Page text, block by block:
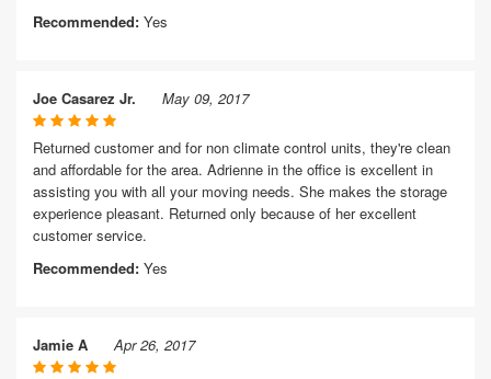
Recommended: Yes
Joe Casarez Jr. May 09, 2017
Returned customer and for non climate control units, they're clean
and affordable for the area. Adrienne in the office is excellent in
assisting you with all your moving needs. She makes the storage
experience pleasant. Returned only because of her excellent
customer service.
Recommended: Yes
Jamie A Apr 26, 2017